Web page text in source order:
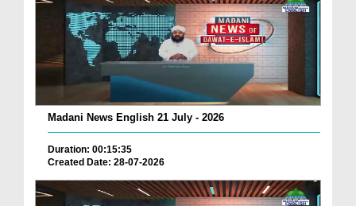
Madani News English 21 July - 2026
Duration: 00:15:35
Created Date: 28-07-2026